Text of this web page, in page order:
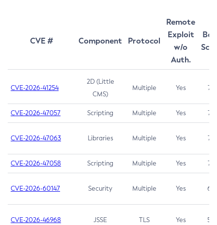
CVE # Component Protocol
Remote
Exploit
w/o
Auth.
CVE-2026-41254
2D (Little
CMS)
Multiple Yes 7.5
CVE-2026-47057 Scripting Multiple Yes 7.5
CVE-2026-47063 Libraries Multiple Yes 7.5
CVE-2026-47058 Scripting Multiple Yes 7.4
CVE-2026-60147 Security Multiple Yes 6.5
CVE-2026-46968 JSSE TLS Yes 5.9